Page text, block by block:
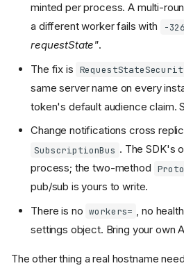
sticky
minted per process. A multi-
a different worker fails with
-
requestState".
The fix is
same server name on every
token's default audience claim.
Change notifications cross
SubscriptionBus . The SDK's
process; the two-method
pub/sub is yours to write.
There is no workers= , no
settings object. Bring your own
The other thing a real hostname